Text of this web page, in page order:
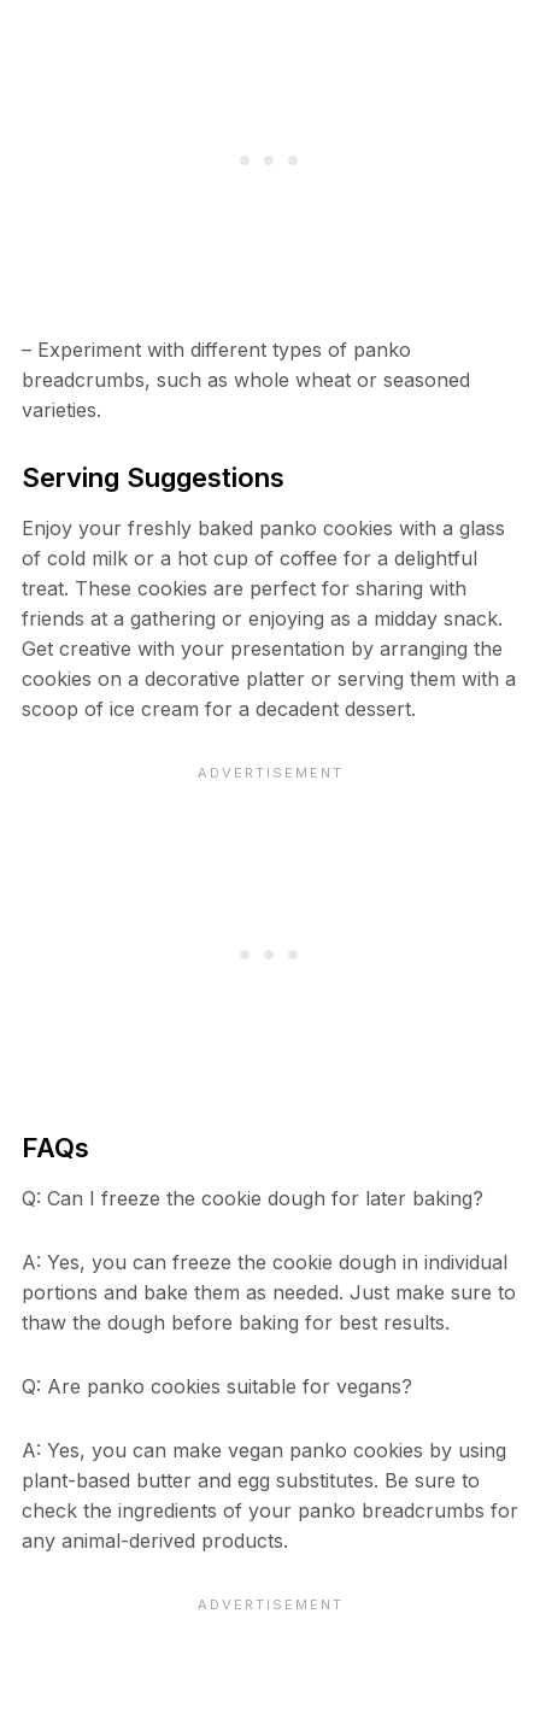
– Experiment with different types of panko
breadcrumbs, such as whole wheat or seasoned
varieties.
Serving Suggestions
Enjoy your freshly baked panko cookies with a glass
of cold milk or a hot cup of coffee for a delightful
treat. These cookies are perfect for sharing with
friends at a gathering or enjoying as a midday snack.
Get creative with your presentation by arranging the
cookies on a decorative platter or serving them with a
scoop of ice cream for a decadent dessert.
FAQs
Q: Can I freeze the cookie dough for later baking?
A: Yes, you can freeze the cookie dough in individual
portions and bake them as needed. Just make sure to
thaw the dough before baking for best results.
Q: Are panko cookies suitable for vegans?
A: Yes, you can make vegan panko cookies by using
plant-based butter and egg substitutes. Be sure to
check the ingredients of your panko breadcrumbs for
any animal-derived products.